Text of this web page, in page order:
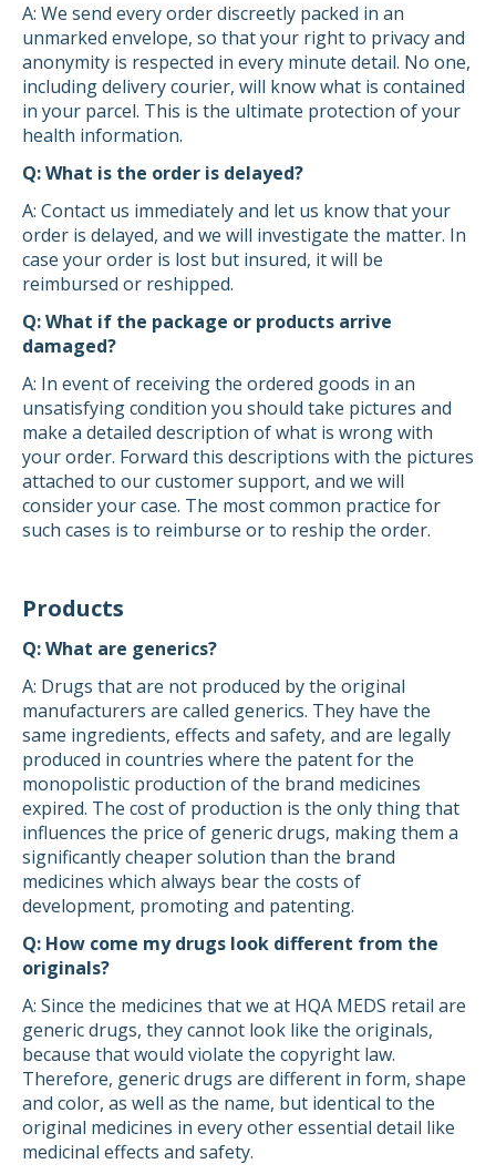
A: We send every order discreetly packed in an
unmarked envelope, so that your right to privacy and
anonymity is respected in every minute detail. No one,
including delivery courier, will know what is contained
in your parcel. This is the ultimate protection of your
health information.
Q: What is the order is delayed?
A: Contact us immediately and let us know that your
order is delayed, and we will investigate the matter. In
case your order is lost but insured, it will be
reimbursed or reshipped.
Q: What if the package or products arrive
damaged?
A: In event of receiving the ordered goods in an
unsatisfying condition you should take pictures and
make a detailed description of what is wrong with
your order. Forward this descriptions with the pictures
attached to our customer support, and we will
consider your case. The most common practice for
such cases is to reimburse or to reship the order.
Products
Q: What are generics?
A: Drugs that are not produced by the original
manufacturers are called generics. They have the
same ingredients, effects and safety, and are legally
produced in countries where the patent for the
monopolistic production of the brand medicines
expired. The cost of production is the only thing that
influences the price of generic drugs, making them a
significantly cheaper solution than the brand
medicines which always bear the costs of
development, promoting and patenting.
Q: How come my drugs look different from the
originals?
A: Since the medicines that we at HQA MEDS retail are
generic drugs, they cannot look like the originals,
because that would violate the copyright law.
Therefore, generic drugs are different in form, shape
and color, as well as the name, but identical to the
original medicines in every other essential detail like
medicinal effects and safety.